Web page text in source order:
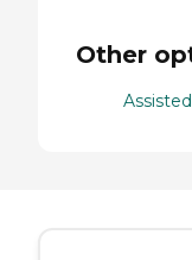
Other